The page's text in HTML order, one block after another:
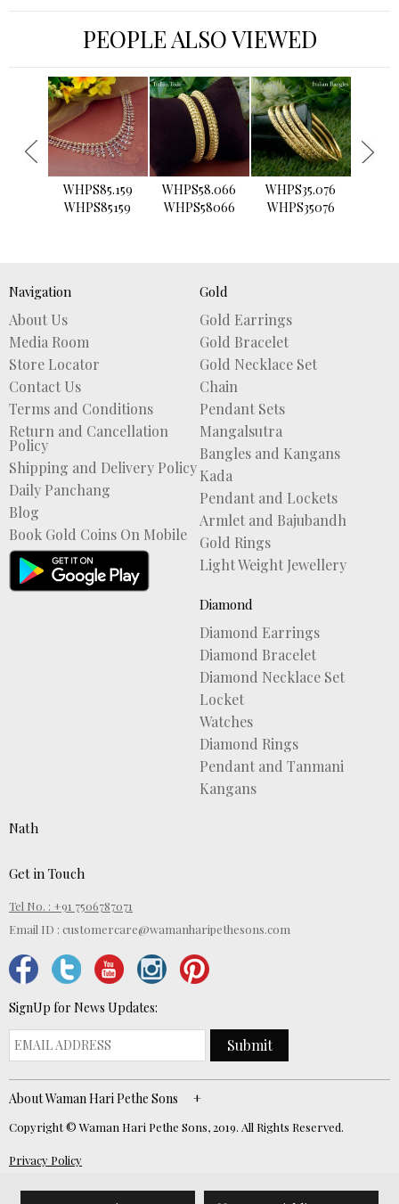
PEOPLE ALSO VIEWED
WHPS85.159
WHPS85159
WHPS58.066
WHPS58066
WHPS35.076
WHPS35076
›
Navigation
About Us
Media Room
Store Locator
Contact Us
Terms and Conditions
Return and Cancellation
Policy
Shipping and Delivery Policy
Daily Panchang
Blog
Book Gold Coins On Mobile
Gold
Gold Earrings
Gold Bracelet
Gold Necklace Set
Chain
Pendant Sets
Mangalsutra
Bangles and Kangans
Kada
Pendant and Lockets
Armlet and Bajubandh
Gold Rings
Light Weight Jewellery
Diamond
Diamond Earrings
Diamond Bracelet
Diamond Necklace Set
Locket
Watches
Diamond Rings
Pendant and Tanmani
Kangans
Nath
Get in Touch
Tel No. : +91 7506787071
Email ID : customercare@wamanharipethesons.com
SignUp for News Updates:
Submit
About Waman Hari Pethe Sons
Copyright © Waman Hari Pethe Sons, 2019. All Rights Reserved.
Privacy Policy
Website Developed byECOM